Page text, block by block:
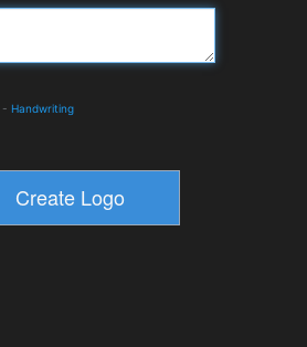
- Handwriting